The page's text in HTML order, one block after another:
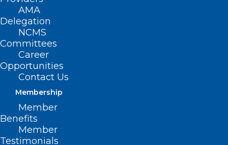
AMA
Delegation
NCMS
Committees
Career
Opportunities
Contact Us
Membership
Member
Benefits
Member
Testimonials
NCMB’s Call for Physician and
PA Candidates Closing Soon
Read More
NCMB Issues Call for Physician
and PA Candidates